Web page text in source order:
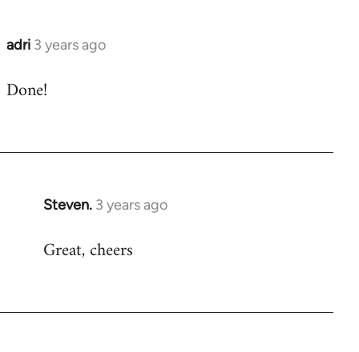
adri 3 years ago
Done!
Steven. 3 years ago
Great, cheers